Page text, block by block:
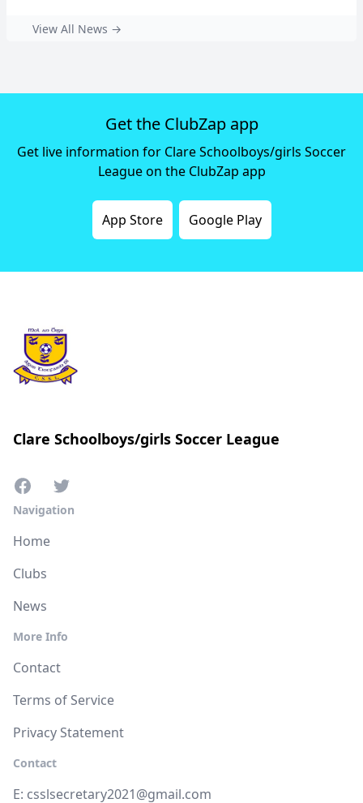
View All News →
Get the ClubZap app
Get live information for Clare Schoolboys/girls Soccer
League on the ClubZap app
App Store Google Play
Clare Schoolboys/girls Soccer League
Navigation
Home
Clubs
News
More Info
Contact
Terms of Service
Privacy Statement
Contact
E: csslsecretary2021@gmail.com